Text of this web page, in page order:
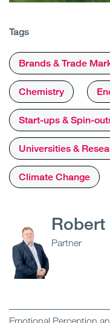
Tags
Brands & Trade
Chemistry
Start-ups & Spin-
Universities &
Climate Change
Robert
Partner
Emotional Perception